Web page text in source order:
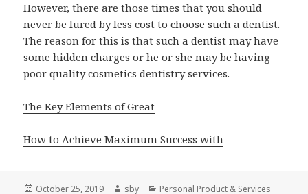
However, there are those times that you should
never be lured by less cost to choose such a dentist.
The reason for this is that such a dentist may have
some hidden charges or he or she may be having
poor quality cosmetics dentistry services.
The Key Elements of Great
How to Achieve Maximum Success with
Posted
October 25, 2019 Author
sby Categories
Personal Product & Services